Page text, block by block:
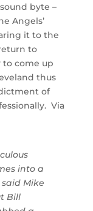
byte –
Angels’
it to the
to
come up
thus
of
Via
into a
Mike
Bill